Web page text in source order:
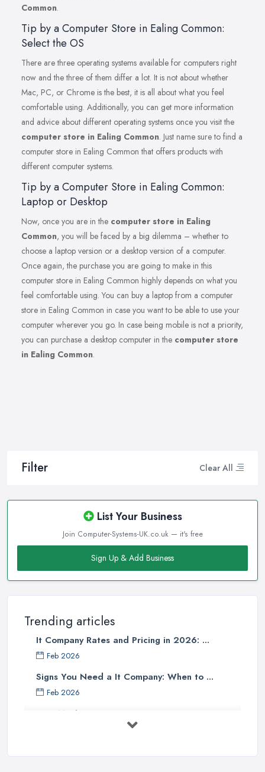
Filter Clear All
List Your Business
Join Computer-Systems-UK.co.uk — it's free
Sign Up & Add Business
Trending articles
It Company Rates and Pricing in 2026: ...
Feb 2026
Signs You Need a It Company: When to ...
Feb 2026
How Much Does Computer Systems Cost in ...
Common.
Tip by a Computer Store in Ealing Common:
Select the OS
There are three operating systems available for computers right
now and the three of them differ a lot. It is not about whether
Mac, PC, or Chrome is the best, it is all about what you feel
comfortable using. Additionally, you can get more information
and advice about different operating systems once you visit the
computer store in Ealing Common. Just name sure to find a
computer store in Ealing Common that offers products with
different computer systems.
Tip by a Computer Store in Ealing Common:
Laptop or Desktop
Now, once you are in the computer store in Ealing
Common, you will be faced by a big dilemma – whether to
choose a laptop version or a desktop version of a computer.
Once again, the purchase you are going to make in this
computer store in Ealing Common highly depends on what you
feel comfortable using. You can buy a laptop from a computer
store in Ealing Common in case you want to be able to use your
computer wherever you go. In case being mobile is not a priority,
you can purchase a desktop computer in the computer store
in Ealing Common.